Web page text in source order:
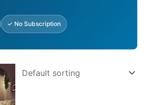
✓ No Subscription